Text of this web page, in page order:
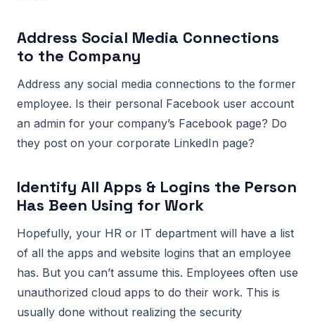
Address Social Media Connections
to the Company
Address any social media connections to the former
employee. Is their personal Facebook user account
an admin for your company’s Facebook page? Do
they post on your corporate LinkedIn page?
Identify All Apps & Logins the Person
Has Been Using for Work
Hopefully, your HR or IT department will have a list
of all the apps and website logins that an employee
has. But you can’t assume this. Employees often use
unauthorized cloud apps to do their work. This is
usually done without realizing the security